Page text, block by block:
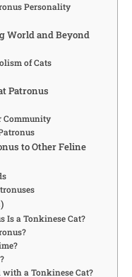
Personality
World and Beyond
of Cats
Patronus
Community
to Other Feline
Is a Tonkinese Cat?
a Tonkinese Cat?